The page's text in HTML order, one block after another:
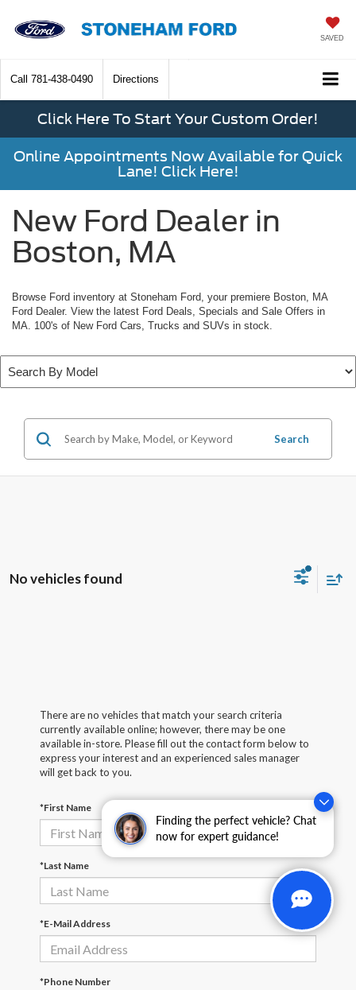
Finding the perfect vehicle? Chat
now for expert guidance!
SAVED
Call 781-438-0490 Directions
Click Here To Start Your Custom Order!
Online Appointments Now Available for Quick
Lane! Click Here!
New Ford Dealer in
Boston, MA
Browse Ford inventory at Stoneham Ford, your premiere Boston, MA
Ford Dealer. View the latest Ford Deals, Specials and Sale Offers in
MA. 100's of New Ford Cars, Trucks and SUVs in stock.
Search
No vehicles found
There are no vehicles that match your search criteria
currently available online; however, there may be one
available in-store. Please fill out the contact form below to
express your interest and an experienced sales manager
will get back to you.
*First Name
*Last Name
*E-Mail Address
*Phone Number